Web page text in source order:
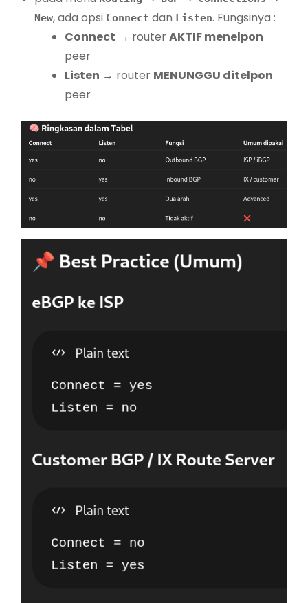
New, ada opsi Connect dan Listen. Fungsinya :
Connect → routerAKTIF menelpon
peer
Listen → router MENUNGGU ditelpon
peer